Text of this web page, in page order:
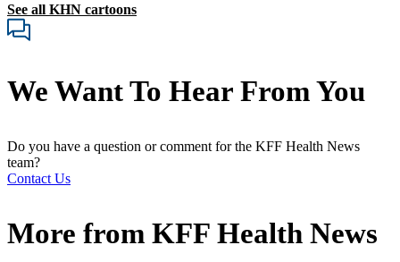
See all KHN cartoons
We Want To Hear From You
Do you have a question or comment for the KFF Health News
team?
Contact Us
More from KFF Health News